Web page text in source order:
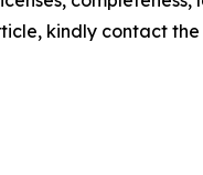
kindly contact